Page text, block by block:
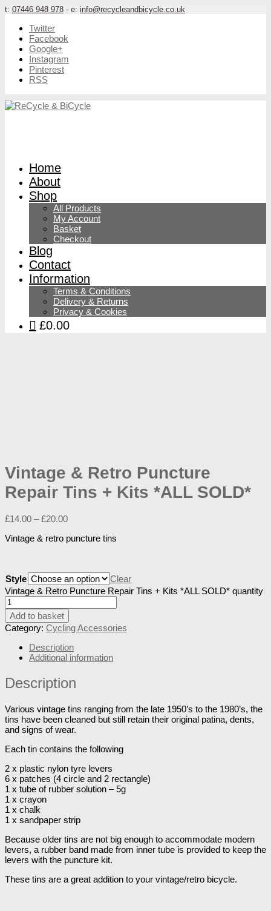
t: 07446 948 978 - e: info@recycleandbicycle.co.uk
Twitter
Facebook
Google+
Instagram
Pinterest
RSS
Home
About
Shop
All Products
My Account
Basket
Checkout
Blog
Contact
Information
Terms & Conditions
Delivery & Returns
Privacy & Cookies
£0.00
Vintage & Retro Puncture
Repair Tins + Kits *ALL SOLD*
£14.00 –£20.00
Vintage & retro puncture tins
Style
Clear
Vintage & Retro Puncture Repair Tins + Kits *ALL SOLD* quantity
Add to basket
Category: Cycling Accessories
Description
Additional information
Description
Various vintage tins ranging from the late 1950’s to the 1980’s, the
tins have been cleaned but still retain their original patina, dents,
and signs of wear.
Each tin contains the following
2 x plastic nylon tyre levers
6 x patches (4 circle and 2 rectangle)
1 x tube of rubber solution – 5g
1 x crayon
1 x chalk
1 x sandpaper strip
Because older tins are not big enough to accommodate modern
levers, a rubber band made from inner tube is provided to keep the
levers with the puncture kit.
These tins are a great addition to your vintage/retro bicycle.